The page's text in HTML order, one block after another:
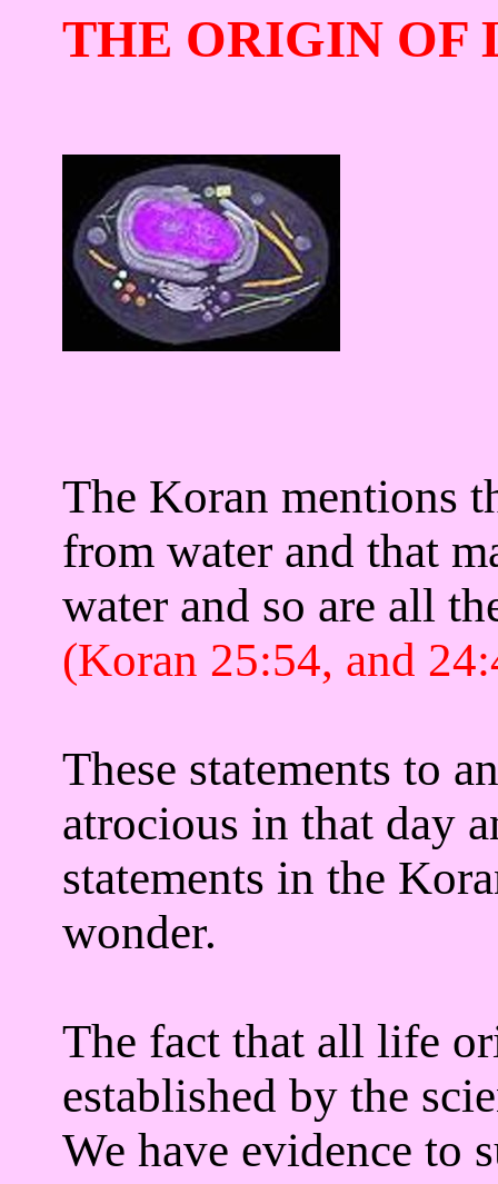
THE ORIGIN OF
The Koran mentions
from water and that
water and so are all
(Koran 25:54, and
These statements to
atrocious in that day
statements in the
wonder.
The fact that all life
established by the
We have evidence to